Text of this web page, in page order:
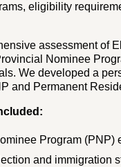
eligibility
assessment of
Nominee
We developed a
and Permanent
Program (PNP)
and immigration